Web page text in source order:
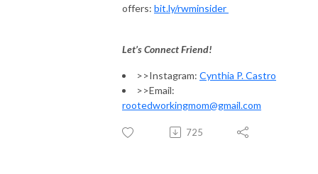
offers: bit.ly/rwminsider
Let’s Connect Friend!
>>Instagram: Cynthia P. Castro
>>Email:
rootedworkingmom@gmail.com
725